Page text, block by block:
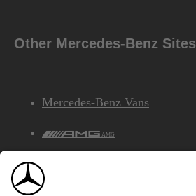
Other Mercedes-Benz Sites
Mercedes-Benz Vans
AMG